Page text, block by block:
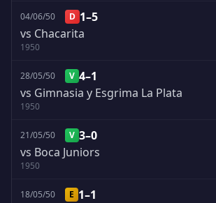
04/06/50 D 1–5
vs Chacarita
1950
28/05/50 V 4–1
vs Gimnasia y Esgrima La Plata
1950
21/05/50 V 3–0
vs Boca Juniors
1950
18/05/50 E 1–1